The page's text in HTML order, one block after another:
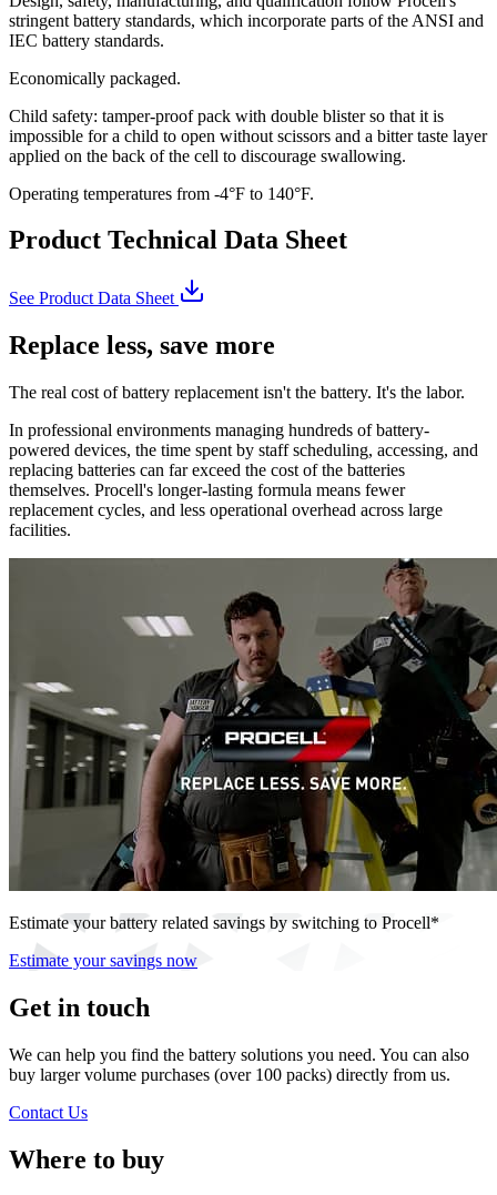
stringent battery standards, which incorporate parts of the ANSI and
IEC battery standards.
Economically packaged.
Child safety: tamper-proof pack with double blister so that it is
impossible for a child to open without scissors and a bitter taste layer
applied on the back of the cell to discourage swallowing.
Operating temperatures from -4°F to 140°F.
Product Technical Data Sheet
See Product Data Sheet
Replace less, save more
The real cost of battery replacement isn't the battery. It's the labor.
In professional environments managing hundreds of battery-
powered devices, the time spent by staff scheduling, accessing, and
replacing batteries can far exceed the cost of the batteries
themselves. Procell's longer-lasting formula means fewer
replacement cycles, and less operational overhead across large
facilities.
Estimate your battery related savings by switching to Procell*
Estimate your savings now
Get in touch
We can help you find the battery solutions you need. You can also
buy larger volume purchases (over 100 packs) directly from us.
Contact Us
Where to buy